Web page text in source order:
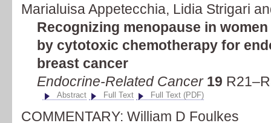
Marialuisa Appetecchia, Lidia Strigari
Recognizing menopause in
by cytotoxic chemotherapy for
breast cancer
Endocrine-Related Cancer 19
Abstract Full Text Full Text (PDF)
COMMENTARY: William D Foulkes